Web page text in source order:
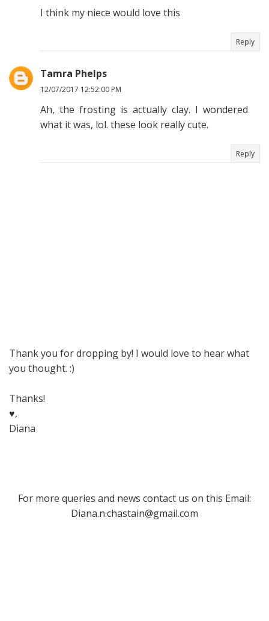
I think my niece would love this
Reply
Tamra Phelps
12/07/2017 12:52:00 PM
Ah, the frosting is actually clay. I wondered
what it was, lol. these look really cute.
Reply
Thank you for dropping by! I would love to hear what
you thought. :)
Thanks!
♥,
Diana
For more queries and news contact us on this Email:
Diana.n.chastain@gmail.com